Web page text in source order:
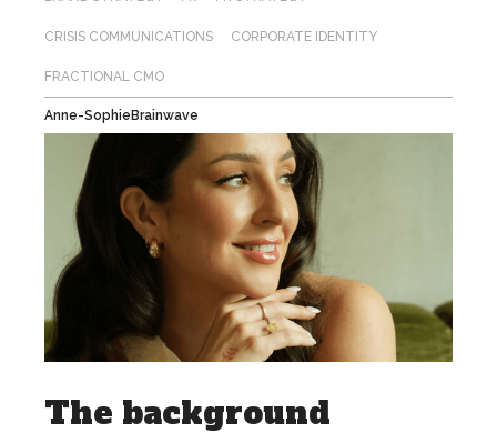
CRISIS COMMUNICATIONS CORPORATE IDENTITY
FRACTIONAL CMO
Anne-Sophie Brainwave
The background